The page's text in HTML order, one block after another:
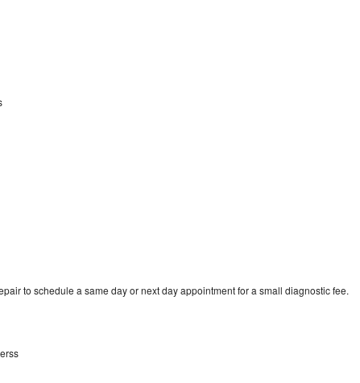
to schedule a same day or next day appointment for a small diagnostic fee.